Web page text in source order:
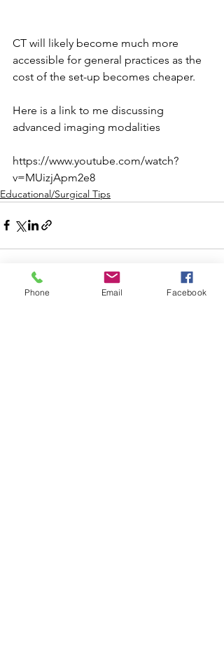
CT will likely become much more
accessible for general practices as the
cost of the set-up becomes cheaper. ⁠
Here is a link to me discussing
advanced imaging modalities
https://www.youtube.com/watch?
v=MUizjApm2e8
Educational/Surgical Tips
Phone Email Facebook